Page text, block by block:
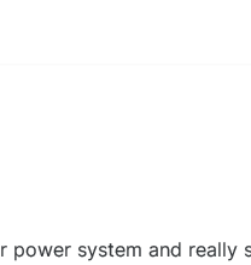
system and really